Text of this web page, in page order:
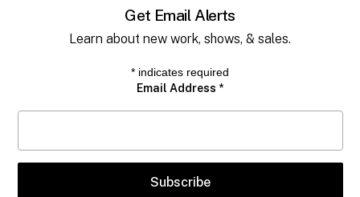
Get Email Alerts
Learn about new work, shows, & sales.
* indicates required
Email Address *